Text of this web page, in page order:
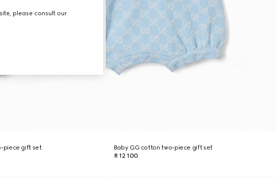
piece gift set
Baby GG cotton two-piece gift set
R 12 100
please consult our